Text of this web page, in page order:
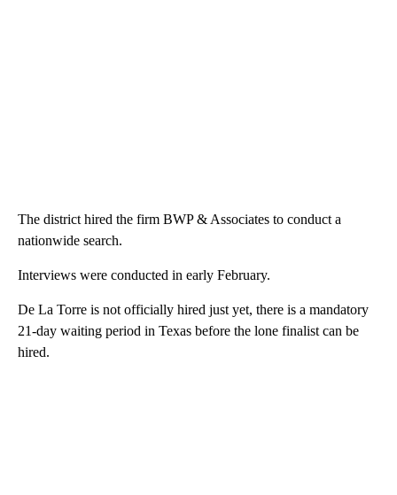
The district hired the firm BWP & Associates to conduct a
nationwide search.
Interviews were conducted in early February.
De La Torre is not officially hired just yet, there is a mandatory
21-day waiting period in Texas before the lone finalist can be
hired.